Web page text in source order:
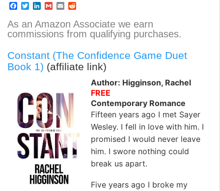
F
c
e
b
o
k
T
i
t
r
L
n
k
e
I
n
G
a
i
l
E
a
i
d
d
i
As an Amazon Associate we earn
commissions from qualifying purchases.
Constant (The Confidence Game Duet
Book 1) (affiliate link)
Author: Higginson, Rachel
FREE
Contemporary Romance
Fifteen years ago I met Sayer
Wesley. I fell in love with him. I
promised I would never leave
him. I swore nothing could
break us apart.
Five years ago I broke my